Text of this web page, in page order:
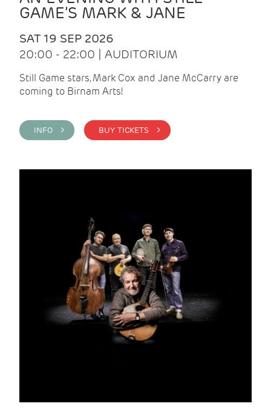
GAME’S MARK & JANE
SAT 19 SEP 2026
20:00 - 22:00 | AUDITORIUM
Still Game stars, Mark Cox and Jane McCarry are
coming to Birnam Arts!
INFO > BUY TICKETS >